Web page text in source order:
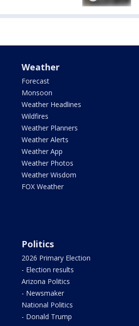
Weather
Forecast
Monsoon
Weather Headlines
Wildfires
Weather Planners
Weather Alerts
Weather App
Weather Photos
Weather Wisdom
FOX Weather
Politics
2026 Primary Election
- Election results
Arizona Politics
- Newsmaker
National Politics
- Donald Trump